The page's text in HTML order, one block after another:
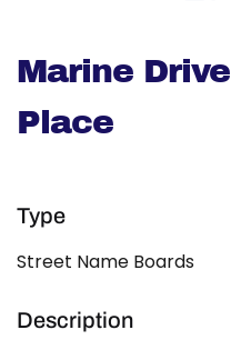
Marine Drive
Place
Type
Street Name Boards
Description